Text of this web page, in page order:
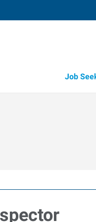
Job